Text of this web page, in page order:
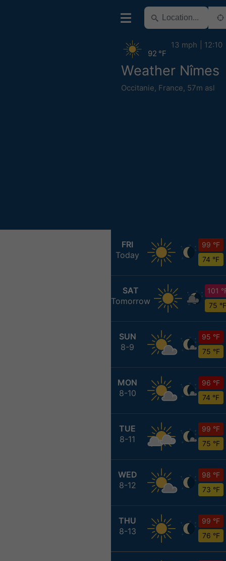
Weather Nîmes
Occitanie, France, 57m asl
92 °F
13 mph 12:10
FRI
Today
99 °F
74 °F
SAT
Tomorrow
101
75 °F
SUN
8-9
95 °F
75 °F
MON
8-10
96 °F
74 °F
TUE
8-11
99 °F
75 °F
WED
8-12
98 °F
73 °F
THU
8-13
99 °F
76 °F